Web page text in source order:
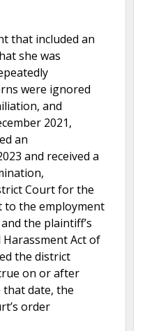
that included an
she was
were ignored
and
2021,
an
and received a
Court for the
to the employment
the plaintiff’s
Act of
the district
on or after
that date, the
order